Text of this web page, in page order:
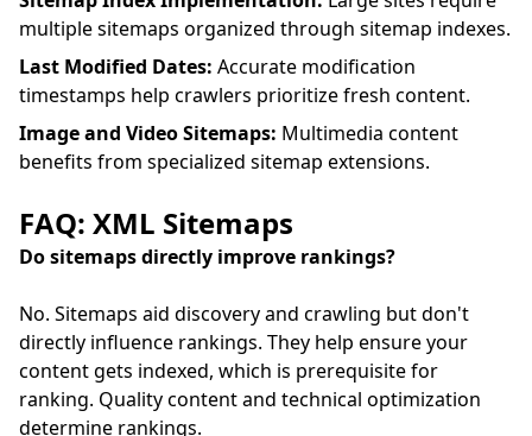
multiple sitemaps organized through sitemap indexes.
Last Modified Dates: Accurate modification
timestamps help crawlers prioritize fresh content.
Image and Video Sitemaps: Multimedia content
benefits from specialized sitemap extensions.
FAQ: XML Sitemaps
Do sitemaps directly improve rankings?
No. Sitemaps aid discovery and crawling but don't
directly influence rankings. They help ensure your
content gets indexed, which is prerequisite for
ranking. Quality content and technical optimization
determine rankings.